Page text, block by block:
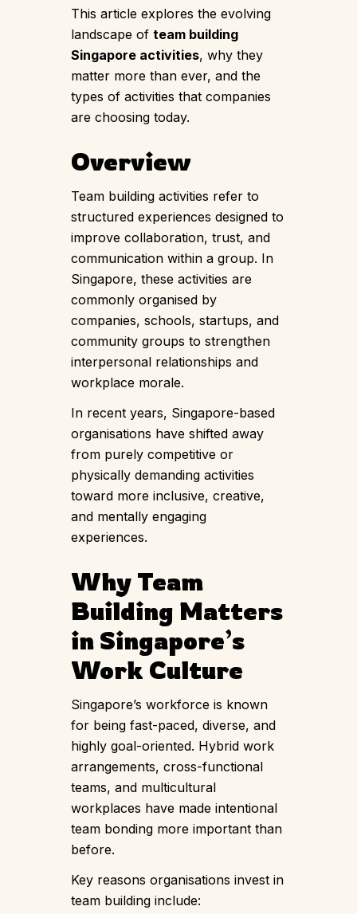
This article explores the evolving
landscape of team building
Singapore activities, why they
matter more than ever, and the
types of activities that companies
are choosing today.
Overview
Team building activities refer to
structured experiences designed to
improve collaboration, trust, and
communication within a group. In
Singapore, these activities are
commonly organised by
companies, schools, startups, and
community groups to strengthen
interpersonal relationships and
workplace morale.
In recent years, Singapore-based
organisations have shifted away
from purely competitive or
physically demanding activities
toward more inclusive, creative,
and mentally engaging
experiences.
Why Team
Building Matters
in Singapore’s
Work Culture
Singapore’s workforce is known
for being fast-paced, diverse, and
highly goal-oriented. Hybrid work
arrangements, cross-functional
teams, and multicultural
workplaces have made intentional
team bonding more important than
before.
Key reasons organisations invest in
team building include: